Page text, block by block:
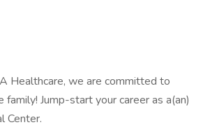
Healthcare, we are committed to
Jump-start your career as a(an)
Center.